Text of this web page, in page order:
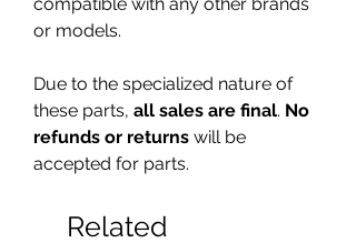
or models.
Due to the specialized nature of
these parts, all sales are final. No
refunds or returns will be
accepted for parts.
Related